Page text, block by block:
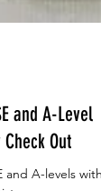
and A-Level
Out